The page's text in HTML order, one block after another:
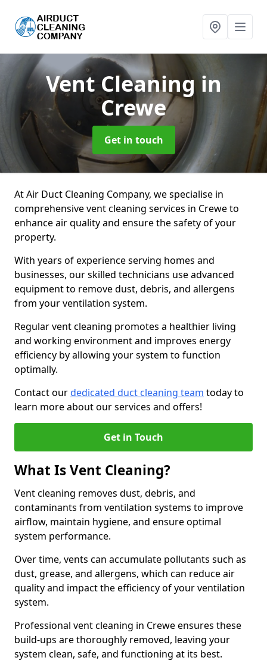
Vent Cleaning in
Crewe
Get in touch
At Air Duct Cleaning Company, we specialise in
comprehensive vent cleaning services in Crewe to
enhance air quality and ensure the safety of your
property.
With years of experience serving homes and
businesses, our skilled technicians use advanced
equipment to remove dust, debris, and allergens
from your ventilation system.
Regular vent cleaning promotes a healthier living
and working environment and improves energy
efficiency by allowing your system to function
optimally.
Contact ourdedicated duct cleaning team today to
learn more about our services and offers!
Get in Touch
What Is Vent Cleaning?
Vent cleaning removes dust, debris, and
contaminants from ventilation systems to improve
airflow, maintain hygiene, and ensure optimal
system performance.
Over time, vents can accumulate pollutants such as
dust, grease, and allergens, which can reduce air
quality and impact the efficiency of your ventilation
system.
Professional vent cleaning in Crewe ensures these
build-ups are thoroughly removed, leaving your
system clean, safe, and functioning at its best.